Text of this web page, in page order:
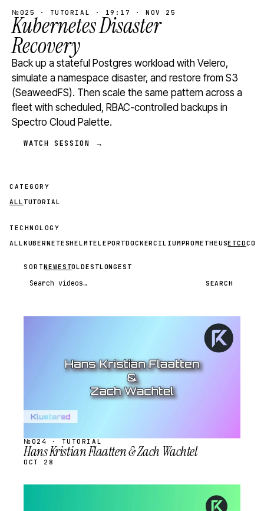
№025 · TUTORIAL · 19:17 · NOV 25
Kubernetes Disaster
Recovery
Back up a stateful Postgres workload with Velero,
simulate a namespace disaster, and restore from S3
(SeaweedFS). Then scale the same pattern across a
fleet with scheduled, RBAC-controlled backups in
Spectro Cloud Palette.
WATCH SESSION →
CATEGORY
ALL TUTORIAL
TECHNOLOGY
ALL KUBERNETESHELM TELEPORTDOCKERCILIUMPROMETHEUSETCD
SORTNEWESTOLDESTLONGEST
Search videos SEARCH
№024 · TUTORIAL
Hans Kristian Flaatten & Zach Wachtel
OCT 28